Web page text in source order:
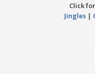
Click
Jingles |